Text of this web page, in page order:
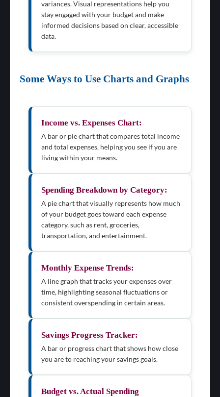
variances. Visual representations help you
stay engaged with your budget and make
informed decisions based on clear, accessible
data.
Some Ways to Use Charts and Graphs
Income vs. Expenses Chart:
A bar or pie chart that compares total income
and total expenses, helping you see if you are
living within your means.
Spending Breakdown by Category:
A pie chart that visually represents how much
of your budget goes toward each expense
category, such as rent, groceries,
transportation, and entertainment.
Monthly Expense Trends:
A line graph that tracks your expenses over
time, highlighting seasonal fluctuations or
consistent overspending in certain areas.
Savings Progress Tracker:
A bar or progress chart that shows how close
you are to reaching your savings goals.
Budget vs. Actual Spending